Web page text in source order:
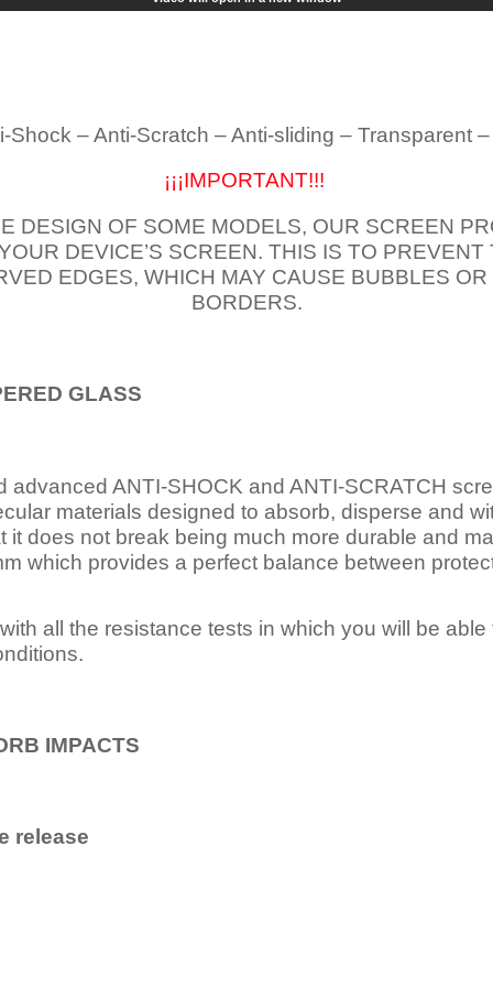
Shock – Anti-Scratch – Anti-sliding – Transparent
¡¡¡IMPORTANT!!!
DESIGN OF SOME MODELS, OUR SCREEN
DEVICE’S SCREEN. THIS IS TO
EDGES, WHICH MAY CAUSE BUBBLES
BORDERS.
GLASS
advanced ANTI-SHOCK and ANTI-SCRATCH
materials designed to absorb, disperse and
it does not break being much more durable and
which provides a perfect balance between
all the resistance tests in which you will be
IMPACTS
release